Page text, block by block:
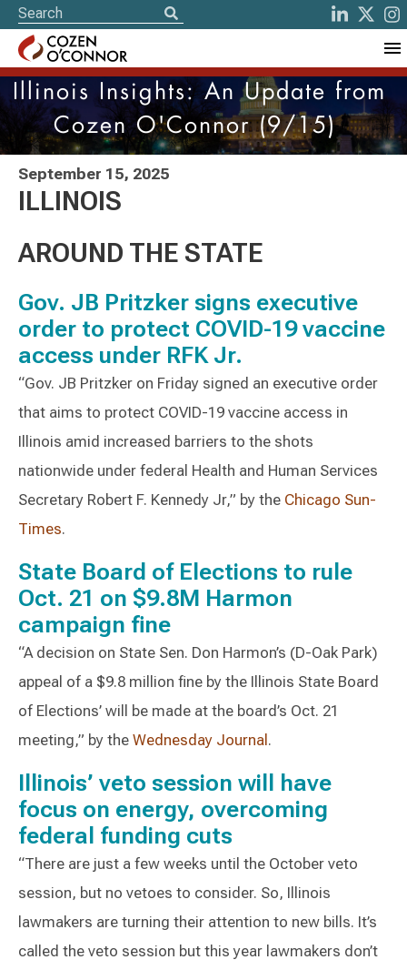
Illinois Insights: An Update from
Cozen O'Connor (9/15)
September 15, 2025
ILLINOIS
AROUND THE STATE
Gov. JB Pritzker signs executive
order to protect COVID-19 vaccine
access under RFK Jr.
“Gov. JB Pritzker on Friday signed an executive order
that aims to protect COVID-19 vaccine access in
Illinois amid increased barriers to the shots
nationwide under federal Health and Human Services
Secretary Robert F. Kennedy Jr,” by the Chicago Sun-
Times.
State Board of Elections to rule
Oct. 21 on $9.8M Harmon
campaign fine
“A decision on State Sen. Don Harmon’s (D-Oak Park)
appeal of a $9.8 million fine by the Illinois State Board
of Elections’ will be made at the board’s Oct. 21
meeting,” by the Wednesday Journal .
Illinois’ veto session will have
focus on energy, overcoming
federal funding cuts
“There are just a few weeks until the October veto
session, but no vetoes to consider. So, Illinois
lawmakers are turning their attention to new bills. It’s
called the veto session but this year lawmakers don’t